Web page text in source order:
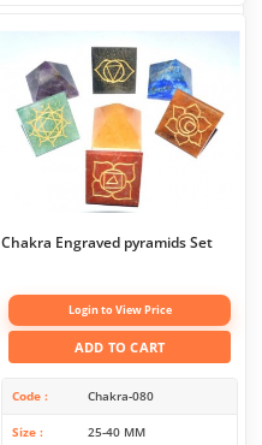
Chakra Engraved pyramids Set
Login to View Price
ADD TO CART
Code Chakra-080
Size 25-40 MM